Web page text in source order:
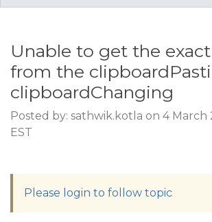
Unable to get the
from the
clipboardChanging
Posted by: sathwik.kotla on 4 March
EST
Please login to follow topic